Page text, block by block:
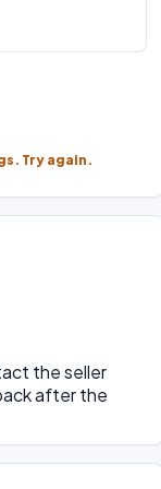
Try again.
the seller
after the